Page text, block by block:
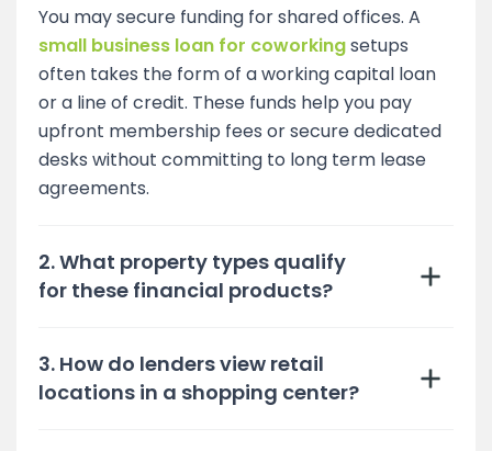
You may secure funding for shared offices. A
small business loan for coworkingsetups
often takes the form of a working capital loan
or a line of credit. These funds help you pay
upfront membership fees or secure dedicated
desks without committing to long term lease
agreements.
2. What property types qualify
for these financial products?
3. How do lenders view retail
locations in a shopping center?